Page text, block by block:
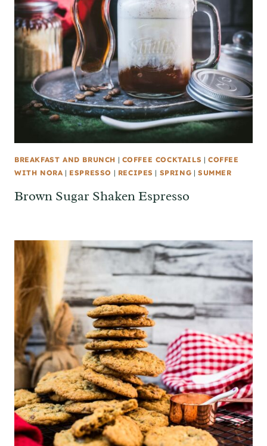
BREAKFAST AND BRUNCH | COFFEE COCKTAILS |COFFEE
WITH NORA | ESPRESSO | RECIPES | SPRING |SUMMER
Brown Sugar Shaken Espresso